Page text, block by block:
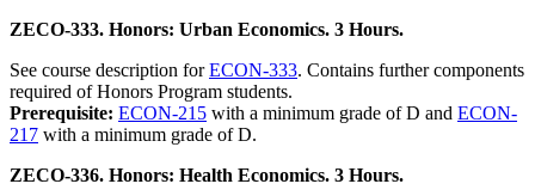
ZECO-333. Honors: Urban Economics. 3 Hours.
See course description forECON-333. Contains further components
required of Honors Program students.
Prerequisite: ECON-215 with a minimum grade of D and ECON-
217 with a minimum grade of D.
ZECO-336. Honors: Health Economics. 3 Hours.